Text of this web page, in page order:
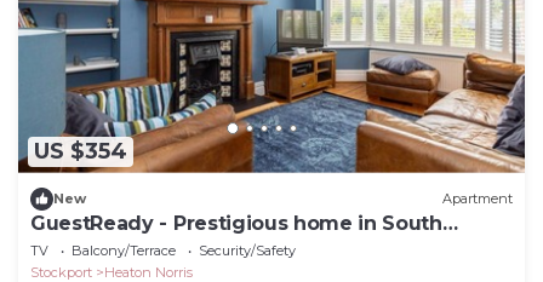
US $354
New Apartment
GuestReady - Prestigious home in South
Manchester
TV Balcony/Terrace
Security/Safety
Stockport
Heaton Norris